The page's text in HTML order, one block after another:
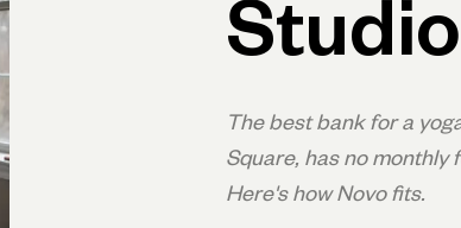
The best bank for a
Square, has no monthly
Here's how Novo fits.